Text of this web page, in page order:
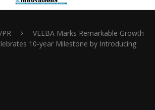
VEEBA Marks Remarkable Growth
10-year Milestone by Introducing